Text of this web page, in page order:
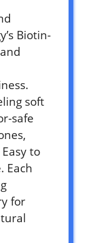
Biotin-
soft
safe
to
Each
for